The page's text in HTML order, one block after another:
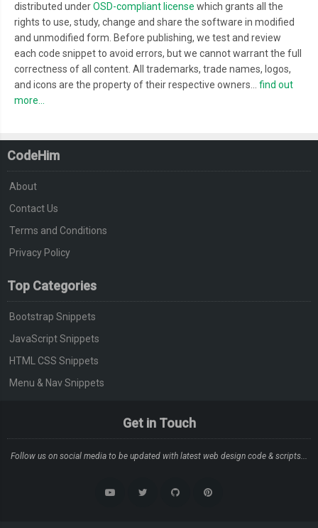
distributed underOSD-compliant license which grants all the
rights to use, study, change and share the software in modified
and unmodified form. Before publishing, we test and review
each code snippet to avoid errors, but we cannot warrant the full
correctness of all content. All trademarks, trade names, logos,
and icons are the property of their respective owners... find out
more...
CodeHim
About
Contact Us
Terms and Conditions
Privacy Policy
Top Categories
Bootstrap Snippets
JavaScript Snippets
HTML CSS Snippets
Menu & Nav Snippets
Get in Touch
Follow us on social media to be updated with latest web design code & scripts...